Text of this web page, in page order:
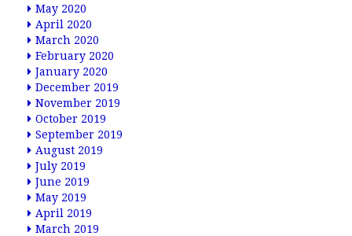
May 2020
April 2020
March 2020
February 2020
January 2020
December 2019
November 2019
October 2019
September 2019
August 2019
July 2019
June 2019
May 2019
April 2019
March 2019